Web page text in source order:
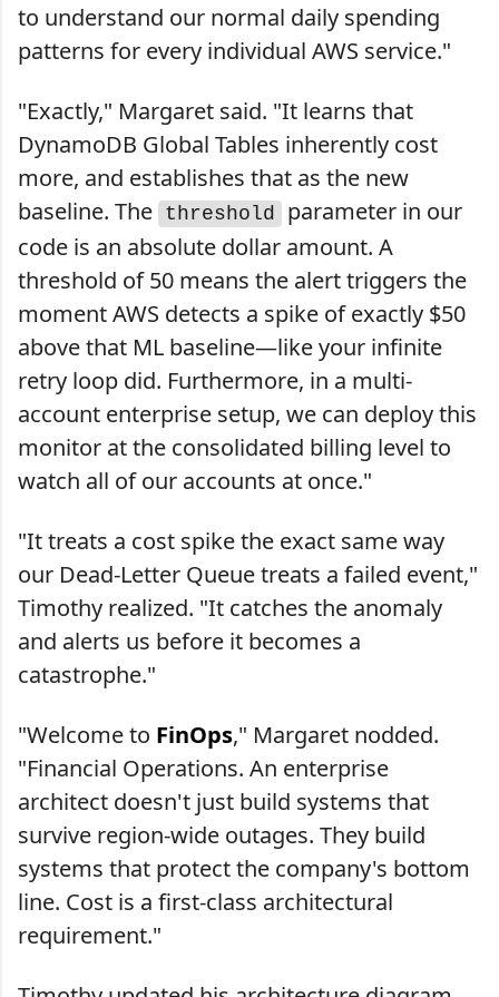
to understand our normal daily spending
patterns for every individual AWS service."
"Exactly," Margaret said. "It learns that
DynamoDB Global Tables inherently cost
more, and establishes that as the new
baseline. The threshold
parameter in our
code is an absolute dollar amount. A
threshold of 50 means the alert triggers the
moment AWS detects a spike of exactly $50
above that ML baseline—like your infinite
retry loop did. Furthermore, in a multi-
account enterprise setup, we can deploy this
monitor at the consolidated billing level to
watch all of our accounts at once."
"It treats a cost spike the exact same way
our Dead-Letter Queue treats a failed event,"
Timothy realized. "It catches the anomaly
and alerts us before it becomes a
catastrophe."
"Welcome to FinOps," Margaret nodded.
"Financial Operations. An enterprise
architect doesn't just build systems that
survive region-wide outages. They build
systems that protect the company's bottom
line. Cost is a first-class architectural
requirement."